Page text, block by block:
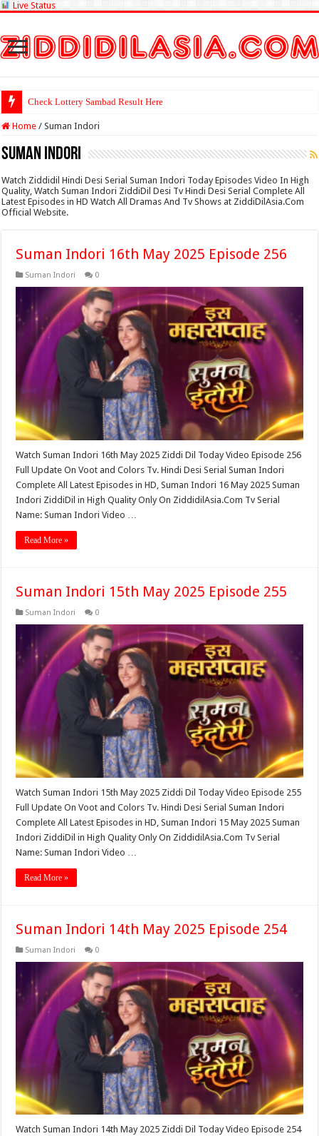
Live Status
Check Lottery Sambad Result Here
Home / Suman Indori
Suman Indori
Watch Ziddidil Hindi Desi Serial Suman Indori Today Episodes Video In High
Quality, Watch Suman Indori ZiddiDil Desi Tv Hindi Desi Serial Complete All
Latest Episodes in HD Watch All Dramas And Tv Shows at ZiddiDilAsia.Com
Official Website.
Suman Indori 16th May 2025 Episode 256
Suman Indori 0
Watch Suman Indori 16th May 2025 Ziddi Dil Today Video Episode 256
Full Update On Voot and Colors Tv. Hindi Desi Serial Suman Indori
Complete All Latest Episodes in HD, Suman Indori 16 May 2025 Suman
Indori ZiddiDil in High Quality Only On ZiddidilAsia.Com Tv Serial
Name: Suman Indori Video …
Read More »
Suman Indori 15th May 2025 Episode 255
Suman Indori 0
Watch Suman Indori 15th May 2025 Ziddi Dil Today Video Episode 255
Full Update On Voot and Colors Tv. Hindi Desi Serial Suman Indori
Complete All Latest Episodes in HD, Suman Indori 15 May 2025 Suman
Indori ZiddiDil in High Quality Only On ZiddidilAsia.Com Tv Serial
Name: Suman Indori Video …
Read More »
Suman Indori 14th May 2025 Episode 254
Suman Indori 0
Watch Suman Indori 14th May 2025 Ziddi Dil Today Video Episode 254